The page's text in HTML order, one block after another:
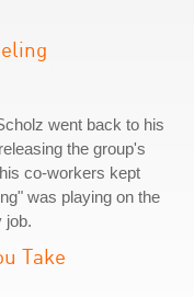
went back to his
the group's
co-workers kept
was playing on the
job.
Take